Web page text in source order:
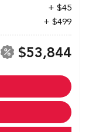
+ $45
+ $499
$53,844